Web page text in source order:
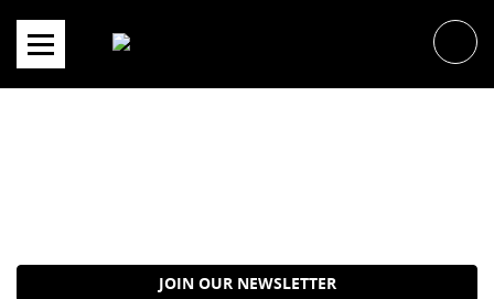
content
JOIN OUR NEWSLETTER